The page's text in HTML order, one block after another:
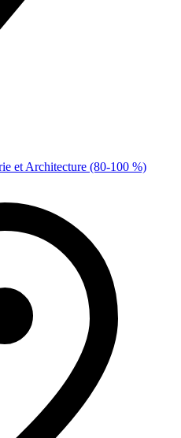
et Architecture (80-100 %)